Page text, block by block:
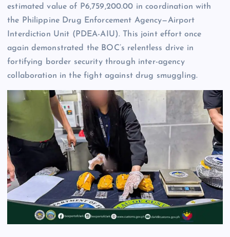
estimated value of P6,759,200.00 in coordination with
the Philippine Drug Enforcement Agency—Airport
Interdiction Unit (PDEA-AIU). This joint effort once
again demonstrated the BOC’s relentless drive in
fortifying border security through inter-agency
collaboration in the fight against drug smuggling.